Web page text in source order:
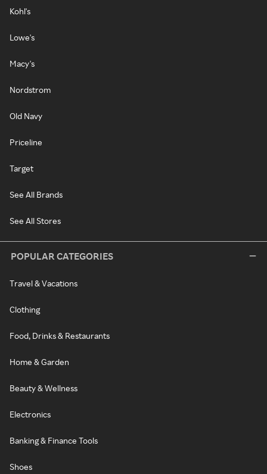
Kohl's
Lowe's
Macy's
Nordstrom
Old Navy
Priceline
Target
See All Brands
See All Stores
POPULAR CATEGORIES
Travel & Vacations
Clothing
Food, Drinks & Restaurants
Home & Garden
Beauty & Wellness
Electronics
Banking & Finance Tools
Shoes